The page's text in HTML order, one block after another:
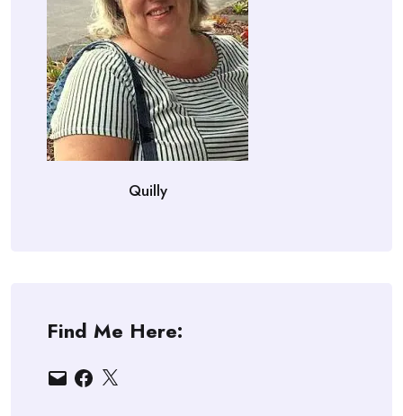
Quilly
Find Me Here:
EmailFacebook
X